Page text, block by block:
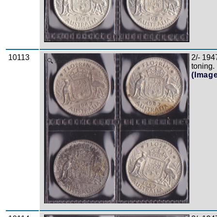
10113 Zoom
2/-
toning.